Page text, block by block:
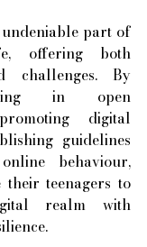
part of
offering both
challenges. By
in open
digital
guidelines
behaviour,
their teenagers to
realm with